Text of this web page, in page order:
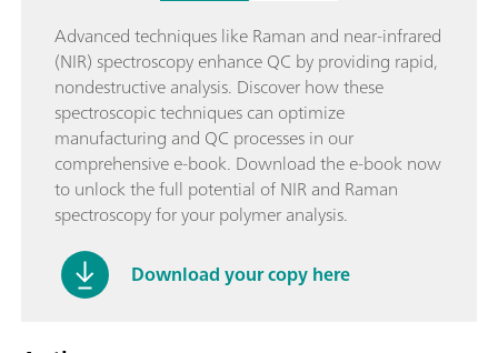
Advanced techniques like Raman and near-infrared
(NIR) spectroscopy enhance QC by providing rapid,
nondestructive analysis. Discover how these
spectroscopic techniques can optimize
manufacturing and QC processes in our
comprehensive e-book. Download the e-book now
to unlock the full potential of NIR and Raman
spectroscopy for your polymer analysis.
Download your copy here